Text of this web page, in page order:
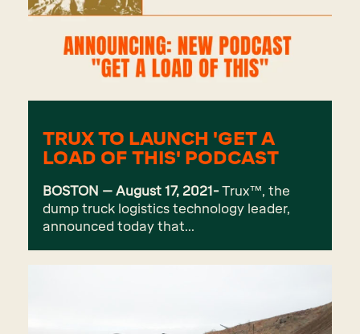
TRUX TO LAUNCH 'GET A
LOAD OF THIS' PODCAST
BOSTON – August 17, 2021-Trux™, the
dump truck logistics technology leader,
announced today that...